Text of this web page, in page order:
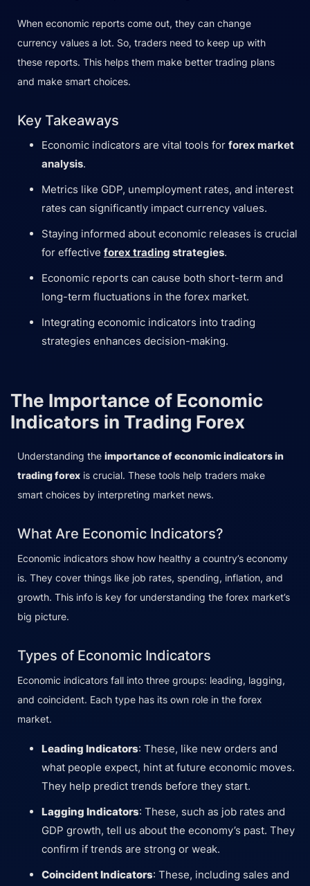
When economic reports come out, they can change
currency values a lot. So, traders need to keep up with
these reports. This helps them make better trading plans
and make smart choices.
Key Takeaways
Economic indicators are vital tools for forex market
analysis.
Metrics like GDP, unemployment rates, and interest
rates can significantly impact currency values.
Staying informed about economic releases is crucial
for effective forex trading strategies.
Economic reports can cause both short-term and
long-term fluctuations in the forex market.
Integrating economic indicators into trading
strategies enhances decision-making.
The Importance of Economic
Indicators in Trading Forex
Understanding the importance of economic indicators in
trading forex is crucial. These tools help traders make
smart choices by interpreting market news.
What Are Economic Indicators?
Economic indicators show how healthy a country’s economy
is. They cover things like job rates, spending, inflation, and
growth. This info is key for understanding the forex market’s
big picture.
Types of Economic Indicators
Economic indicators fall into three groups: leading, lagging,
and coincident. Each type has its own role in the forex
market.
Leading Indicators: These, like new orders and
what people expect, hint at future economic moves.
They help predict trends before they start.
Lagging Indicators: These, such as job rates and
GDP growth, tell us about the economy’s past. They
confirm if trends are strong or weak.
Coincident Indicators: These, including sales and